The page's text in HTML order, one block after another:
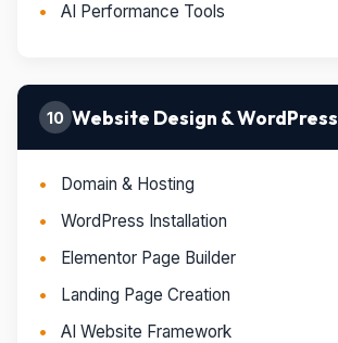
AI Performance Tools
10 Website Design & WordPress
Domain & Hosting
WordPress Installation
Elementor Page Builder
Landing Page Creation
AI Website Framework